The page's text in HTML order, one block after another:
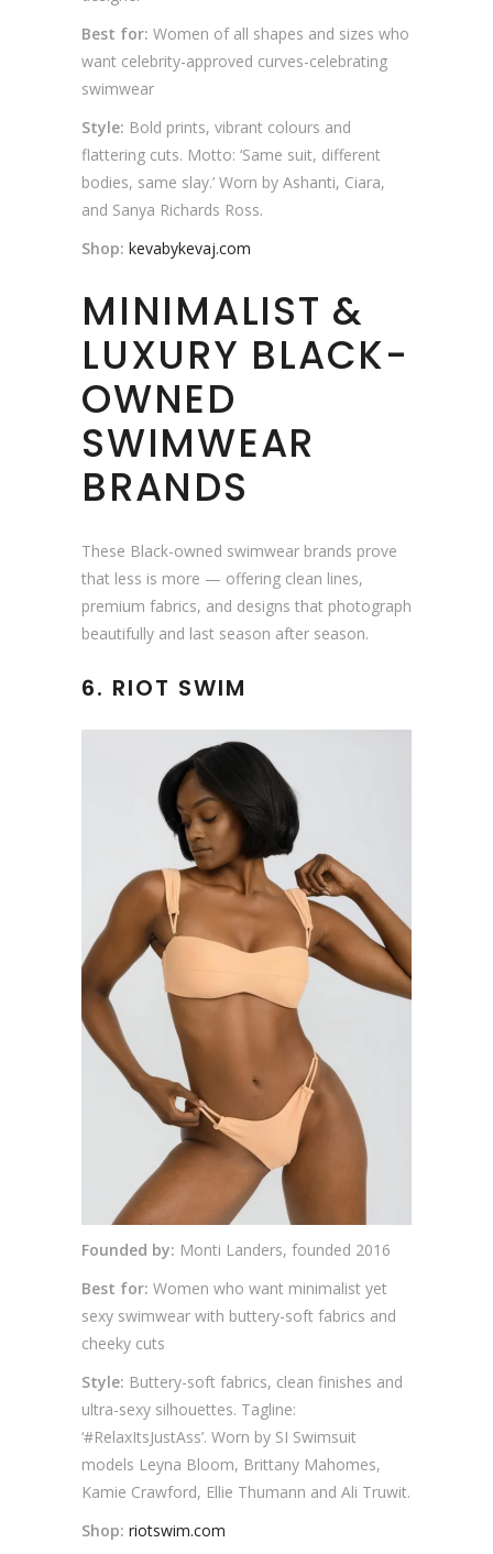
Best for: Women of all shapes and sizes who
want celebrity-approved curves-celebrating
swimwear
Style: Bold prints, vibrant colours and
flattering cuts. Motto: ‘Same suit, different
bodies, same slay.’ Worn by Ashanti, Ciara,
and Sanya Richards Ross.
Shop: kevabykevaj.com
MINIMALIST &
LUXURY BLACK-
OWNED
SWIMWEAR
BRANDS
These Black-owned swimwear brands prove
that less is more — offering clean lines,
premium fabrics, and designs that photograph
beautifully and last season after season.
6. RIOT SWIM
Founded by: Monti Landers, founded 2016
Best for: Women who want minimalist yet
sexy swimwear with buttery-soft fabrics and
cheeky cuts
Style: Buttery-soft fabrics, clean finishes and
ultra-sexy silhouettes. Tagline:
‘#RelaxItsJustAss’. Worn by SI Swimsuit
models Leyna Bloom, Brittany Mahomes,
Kamie Crawford, Ellie Thumann and Ali Truwit.
Shop: riotswim.com